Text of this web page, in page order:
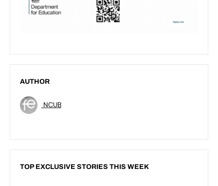
AUTHOR
NCUB
TOP EXCLUSIVE STORIES THIS WEEK